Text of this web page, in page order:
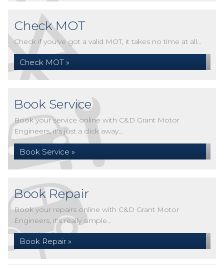
Check MOT
Check if you've got a valid MOT, it takes no time at all...
Check MOT »
Book Service
Book your service online with C&D Grant Motor
Engineers, it's just a click away...
Book Service »
Book Repair
Book your repairs online with C&D Grant Motor
Engineers, it's really simple...
Book Repair »